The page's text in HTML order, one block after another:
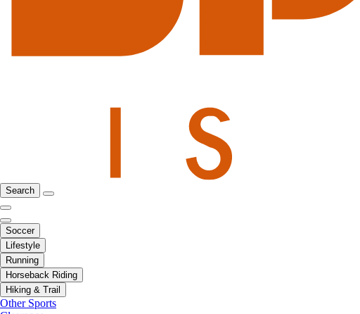
Search
Soccer
Lifestyle
Running
Horseback Riding
Hiking & Trail
Other Sports